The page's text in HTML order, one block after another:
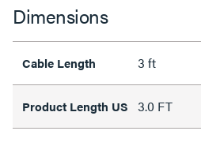
Dimensions
Cable Length 3 ft
Product Length US 3.0 FT